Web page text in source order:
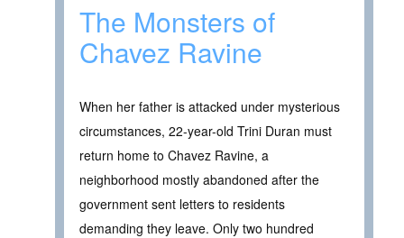
The Monsters of
Chavez Ravine
When her father is attacked under mysterious
circumstances, 22-year-old Trini Duran must
return home to Chavez Ravine, a
neighborhood mostly abandoned after the
government sent letters to residents
demanding they leave. Only two hundred